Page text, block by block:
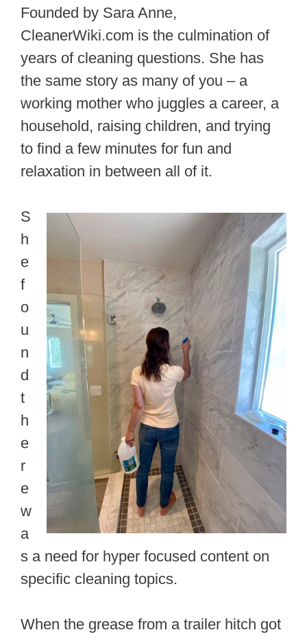
Founded by Sara Anne,
CleanerWiki.com is the culmination of
years of cleaning questions. She has
the same story as many of you – a
working mother who juggles a career, a
household, raising children, and trying
to find a few minutes for fun and
relaxation in between all of it.
S
h
e
f
o
u
n
d
t
h
e
r
e
w
a
s a need for hyper focused content on
specific cleaning topics.
When the grease from a trailer hitch got